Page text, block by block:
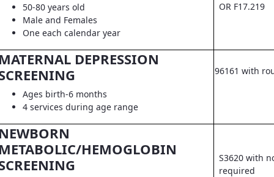
50-80 years old
Male and Females
One each calendar year
OR F17.219
DEPRESSION
Ages birth-6 months
4 services during age range
96161 with
HEMOGLOBIN
S3620 with
required